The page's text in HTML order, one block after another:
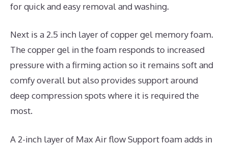
for quick and easy removal and washing.
Next is a 2.5 inch layer of copper gel memory foam.
The copper gel in the foam responds to increased
pressure with a firming action so it remains soft and
comfy overall but also provides support around
deep compression spots where it is required the
most.
A 2-inch layer of Max Air flow Support foam adds in